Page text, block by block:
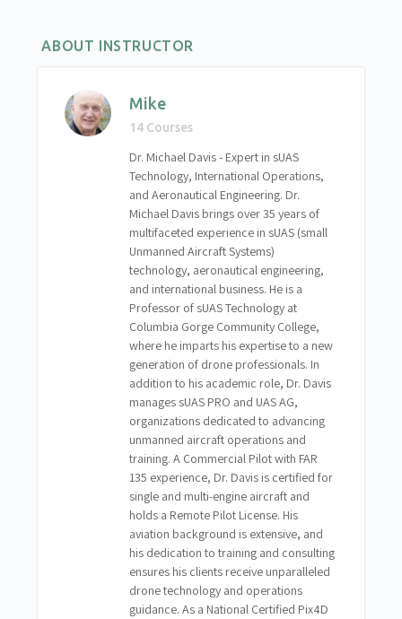
ABOUT INSTRUCTOR
Mike
14 Courses
Dr. Michael Davis - Expert in sUAS
Technology, International Operations,
and Aeronautical Engineering. Dr.
Michael Davis brings over 35 years of
multifaceted experience in sUAS (small
Unmanned Aircraft Systems)
technology, aeronautical engineering,
and international business. He is a
Professor of sUAS Technology at
Columbia Gorge Community College,
where he imparts his expertise to a new
generation of drone professionals. In
addition to his academic role, Dr. Davis
manages sUAS PRO and UAS AG,
organizations dedicated to advancing
unmanned aircraft operations and
training. A Commercial Pilot with FAR
135 experience, Dr. Davis is certified for
single and multi-engine aircraft and
holds a Remote Pilot License. His
aviation background is extensive, and
his dedication to training and consulting
ensures his clients receive unparalleled
drone technology and operations
guidance. As a National Certified Pix4D